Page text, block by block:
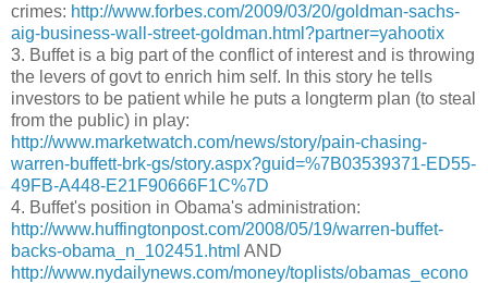
crimes: http://www.forbes.com/2009/03/20/goldman-sachs-
aig-business-wall-street-goldman.html?partner=yahootix
3. Buffet is a big part of the conflict of interest and is throwing
the levers of govt to enrich him self. In this story he tells
investors to be patient while he puts a longterm plan (to steal
from the public) in play:
http://www.marketwatch.com/news/story/pain-chasing-
warren-buffett-brk-gs/story.aspx?guid=%7B03539371-ED55-
49FB-A448-E21F90666F1C%7D
4. Buffet's position in Obama's administration:
http://www.huffingtonpost.com/2008/05/19/warren-buffet-
backs-obama_n_102451.html AND
http://www.nydailynews.com/money/toplists/obamas_econo